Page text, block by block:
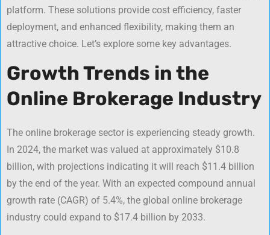
platform. These solutions provide cost efficiency, faster
deployment, and enhanced flexibility, making them an
attractive choice. Let’s explore some key advantages.
Growth Trends in the
Online Brokerage Industry
The online brokerage sector is experiencing steady growth.
In 2024, the market was valued at approximately $10.8
billion, with projections indicating it will reach $11.4 billion
by the end of the year. With an expected compound annual
growth rate (CAGR) of 5.4%, the global online brokerage
industry could expand to $17.4 billion by 2033.